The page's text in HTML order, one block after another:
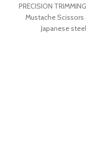
PRECISION
Mustache
Japanese